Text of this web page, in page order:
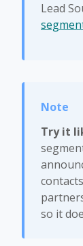
Lead
Try it
so it